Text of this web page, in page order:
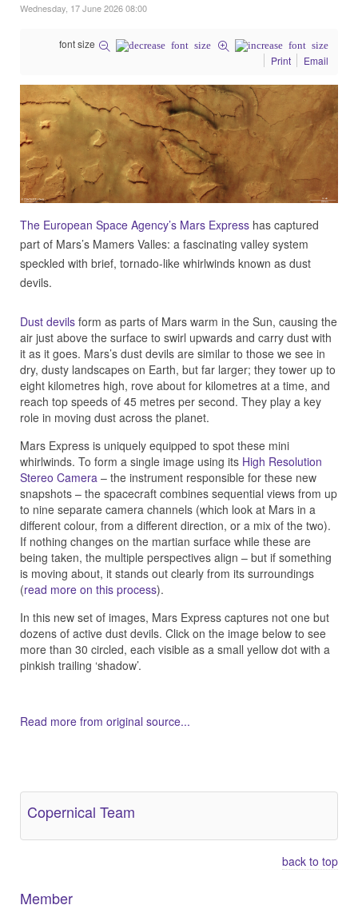
Wednesday, 17 June 2026 08:00
font size
Print
Email
The European Space Agency’s Mars Express has captured
part of Mars’s Mamers Valles: a fascinating valley system
speckled with brief, tornado-like whirlwinds known as dust
devils.
Dust devils form as parts of Mars warm in the Sun, causing the
air just above the surface to swirl upwards and carry dust with
it as it goes. Mars’s dust devils are similar to those we see in
dry, dusty landscapes on Earth, but far larger; they tower up to
eight kilometres high, rove about for kilometres at a time, and
reach top speeds of 45 metres per second. They play a key
role in moving dust across the planet.
Mars Express is uniquely equipped to spot these mini
whirlwinds. To form a single image using its High Resolution
Stereo Camera – the instrument responsible for these new
snapshots – the spacecraft combines sequential views from up
to nine separate camera channels (which look at Mars in a
different colour, from a different direction, or a mix of the two).
If nothing changes on the martian surface while these are
being taken, the multiple perspectives align – but if something
is moving about, it stands out clearly from its surroundings
(read more on this process).
In this new set of images, Mars Express captures not one but
dozens of active dust devils. Click on the image below to see
more than 30 circled, each visible as a small yellow dot with a
pinkish trailing ‘shadow’.
Read more from original source...
Copernical Team
back to top
Member